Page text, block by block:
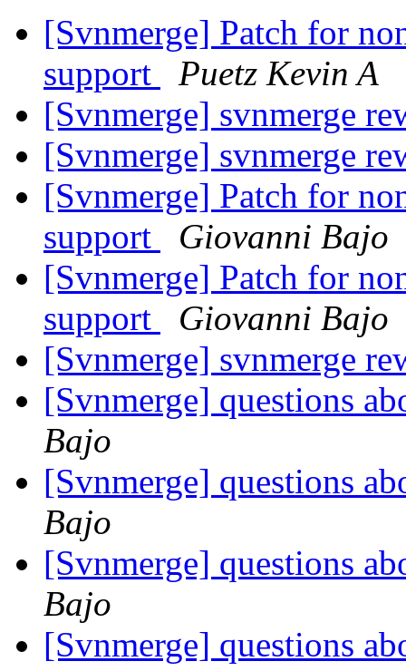
[Svnmerge] Patch for
support
Puetz Kevin A
[Svnmerge] svnmerge
[Svnmerge] svnmerge
[Svnmerge] Patch for
support
Giovanni Bajo
[Svnmerge] Patch for
support
Giovanni Bajo
[Svnmerge] svnmerge
[Svnmerge] questions
Bajo
[Svnmerge] questions
Bajo
[Svnmerge] questions
Bajo
[Svnmerge] questions